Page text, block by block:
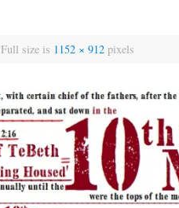
Full size is 1152 × 912 pixels